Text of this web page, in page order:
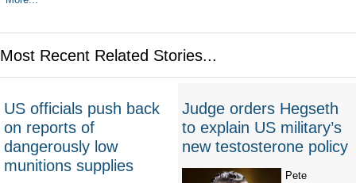
Most Recent Related Stories...
US officials push back
on reports of
dangerously low
munitions supplies
Judge orders Hegseth
to explain US military’s
new testosterone policy
Pete